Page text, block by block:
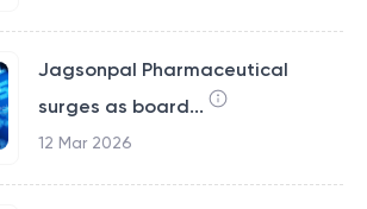
Jagsonpal Pharmaceutical
surges as board...
12 Mar 2026